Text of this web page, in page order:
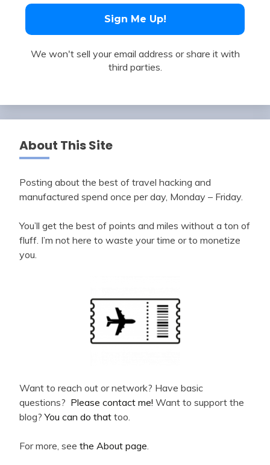
We won't sell your email address or share it with
third parties.
About This Site
Posting about the best of travel hacking and
manufactured spend once per day, Monday – Friday.
You’ll get the best of points and miles without a ton of
fluff. I’m not here to waste your time or to monetize
you.
Want to reach out or network? Have basic
questions? Please contact me! Want to support the
blog?You can do that too.
For more, see the About page.